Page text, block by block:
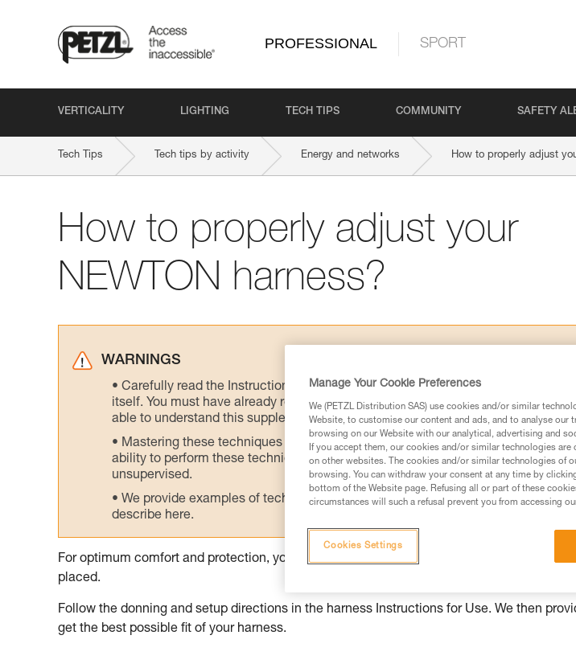
PROFESSIONAL SPORT
VERTICALITY LIGHTING TECH TIPS COMMUNITY SAFETY
Tech Tips Tech tips by activity Energy and networks How to properly adjust
How to properly adjust your
NEWTON harness?
WARNINGS
Carefully read the Instructions for Use used in this technical advice before
itself. You must have already read and understood the information in the
able to understand this supplementary information.
Mastering these techniques requires specific training. Work with a
ability to perform these techniques safely and independently before attempting
unsupervised.
We provide examples of techniques related to your activity. There may be
describe here.
For optimum comfort and protection, your harness should be properly adjusted, with the
placed.
Follow the donning and setup directions in the harness Instructions for Use. We then
get the best possible fit of your harness.
Manage Your Cookie Preferences
We (PETZL Distribution SAS) use cookies and/or similar
Website, to customise our content and ads, and to analyse our
browsing on our Website with our analytical, advertising and
If you accept them, our cookies and/or similar technologies
on other websites. The cookies and/or similar technologies of
browsing. You can withdraw your consent at any time by
bottom of the Website page. Refusing all or part of these
circumstances will such a refusal prevent you from accessing
Cookies Settings